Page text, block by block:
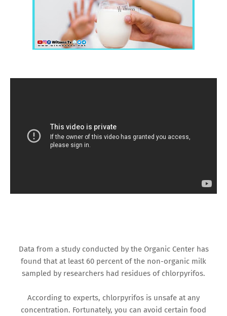
Data from a study conducted by the Organic Center has
found that at least 60 percent of the non-organic milk
sampled by researchers had residues of chlorpyrifos.
According to experts, chlorpyrifos is unsafe at any
concentration. Fortunately, you can avoid certain food